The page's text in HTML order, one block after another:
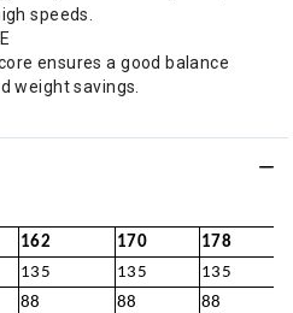
speeds.
ensures a good balance
weight savings.
162 170 178
135 135 135
88 88 88